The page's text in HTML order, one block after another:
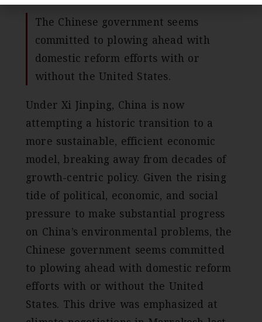
The Chinese government seems
committed to plowing ahead with
domestic reform efforts with or
without the United States.
Under Xi Jinping, China is now
attempting a historic transition to a
more sustainable, efficient economic
model, breaking away from decades of
growth-centric policy. Given the rising
tide of political, economic, and social
pressure to make substantial progress
on China’s environmental problems, the
Chinese government seems committed
to plowing ahead with domestic reform
efforts with or without the United
States. This drive was emphasized at